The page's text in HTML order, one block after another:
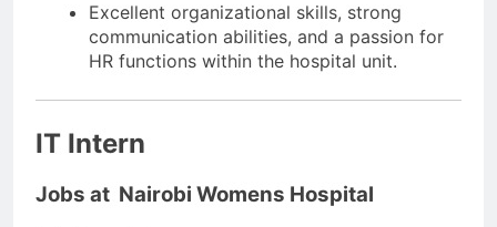
Excellent organizational skills, strong
communication abilities, and a passion for
HR functions within the hospital unit.
IT Intern
Jobs at Nairobi Womens Hospital